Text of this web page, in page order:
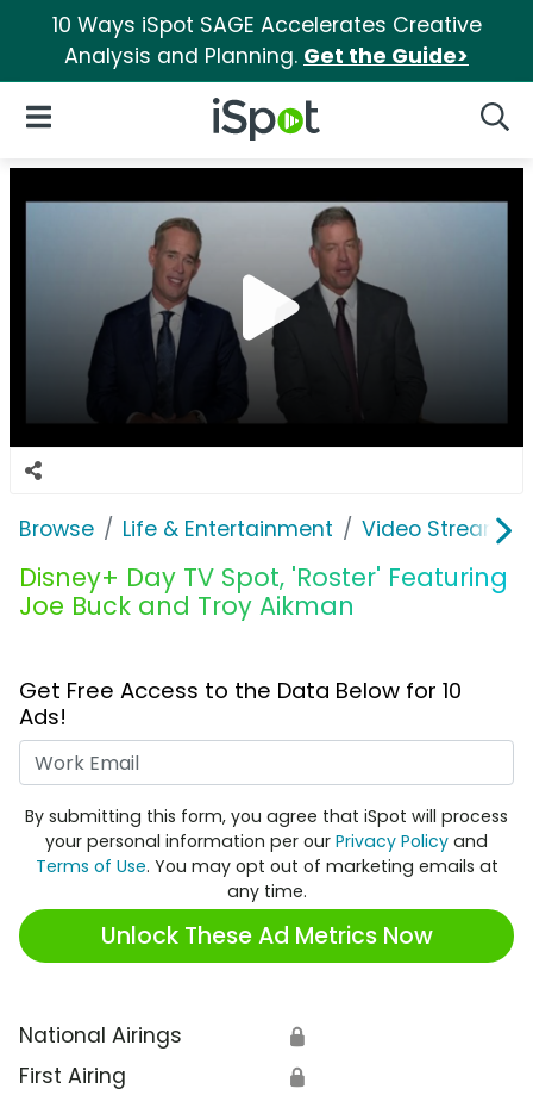
10 Ways iSpot SAGE Accelerates Creative
Analysis and Planning. Get the Guide>
iSpot Logo
Open Navigation
Browse Life & Entertainment Video
Disney+ Day TV Spot, 'Roster' Featuring
Joe Buck and Troy Aikman
Get Free Access to the Data Below for 10
Ads!
By submitting this form, you agree that iSpot will process
your personal information per our Privacy Policy and
Terms of Use. You may opt out of marketing emails at
any time.
Unlock These Ad Metrics Now
National Airings 🔒
First Airing 🔒